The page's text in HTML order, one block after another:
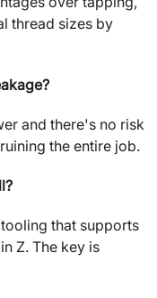
thread sizes by
and there's no risk
the entire job.
that supports
Z. The key is